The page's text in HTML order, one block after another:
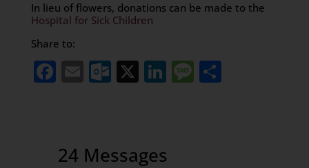
In lieu of flowers, donations can be made to the
Hospital for Sick Children
Share to:
Facebook
EmailOutlook.com
X LinkedIn
Message
Share
24 Messages